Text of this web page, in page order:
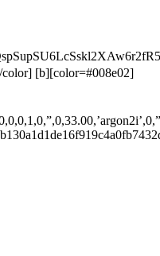
color] [b][color=#008e02]